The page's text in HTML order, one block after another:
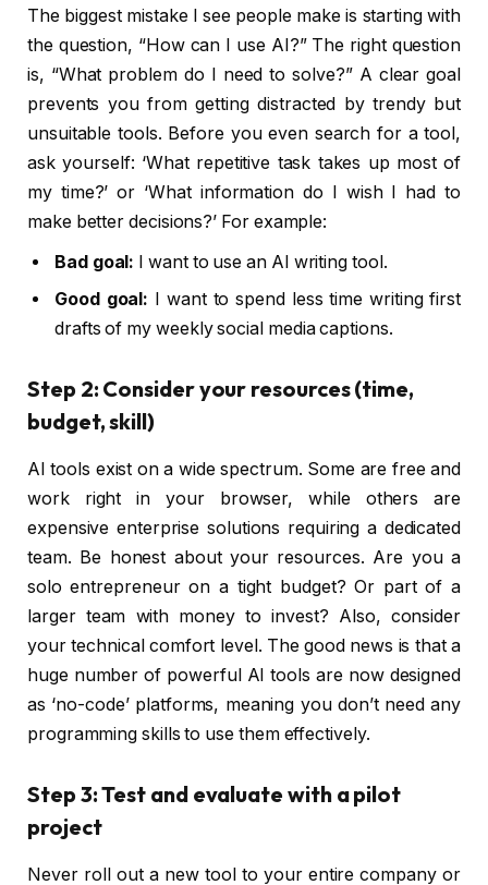
The biggest mistake I see people make is starting with
the question, “How can I use AI?” The right question
is, “What problem do I need to solve?” A clear goal
prevents you from getting distracted by trendy but
unsuitable tools. Before you even search for a tool,
ask yourself: ‘What repetitive task takes up most of
my time?’ or ‘What information do I wish I had to
make better decisions?’ For example:
Bad goal: I want to use an AI writing tool.
Good goal: I want to spend less time writing first
drafts of my weekly social media captions.
Step 2: Consider your resources (time,
budget, skill)
AI tools exist on a wide spectrum. Some are free and
work right in your browser, while others are
expensive enterprise solutions requiring a dedicated
team. Be honest about your resources. Are you a
solo entrepreneur on a tight budget? Or part of a
larger team with money to invest? Also, consider
your technical comfort level. The good news is that a
huge number of powerful AI tools are now designed
as ‘no-code’ platforms, meaning you don’t need any
programming skills to use them effectively.
Step 3: Test and evaluate with a pilot
project
Never roll out a new tool to your entire company or